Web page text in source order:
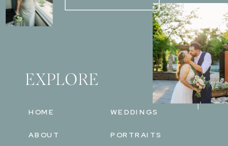
EXPLORE
ABOUT
WEDDINGS
PORTRAITS
HOME